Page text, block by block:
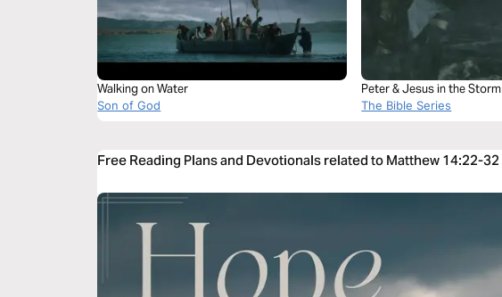
Walking on Water
Son of God
Peter & Jesus in the Storm
The Bible Series
Free Reading Plans and Devotionals related to Matthew 14:22-32